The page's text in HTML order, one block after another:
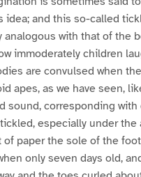
idea; and this so-called
analogous with that of the
immoderately children
are convulsed when
apes, as we have seen,
sound, corresponding with
especially under
of paper the sole of the
only seven days old,